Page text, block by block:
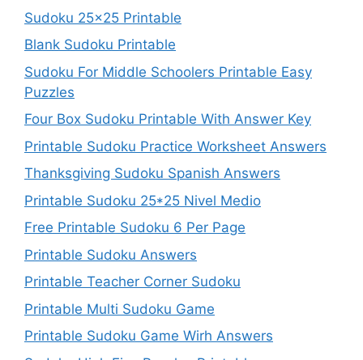
Sudoku 25×25 Printable
Blank Sudoku Printable
Sudoku For Middle Schoolers Printable Easy
Puzzles
Four Box Sudoku Printable With Answer Key
Printable Sudoku Practice Worksheet Answers
Thanksgiving Sudoku Spanish Answers
Printable Sudoku 25*25 Nivel Medio
Free Printable Sudoku 6 Per Page
Printable Sudoku Answers
Printable Teacher Corner Sudoku
Printable Multi Sudoku Game
Printable Sudoku Game Wirh Answers